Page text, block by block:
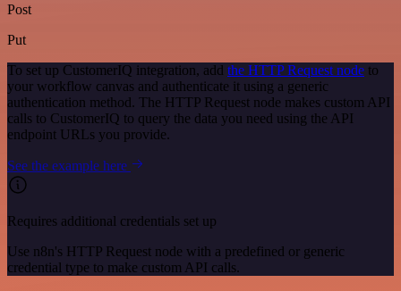
Post
Put
To set up CustomerIQ integration, add the HTTP Request node to
your workflow canvas and authenticate it using a generic
authentication method. The HTTP Request node makes custom API
calls to CustomerIQ to query the data you need using the API
endpoint URLs you provide.
See the example here
Requires additional credentials set up
Use n8n's HTTP Request node with a predefined or generic
credential type to make custom API calls.